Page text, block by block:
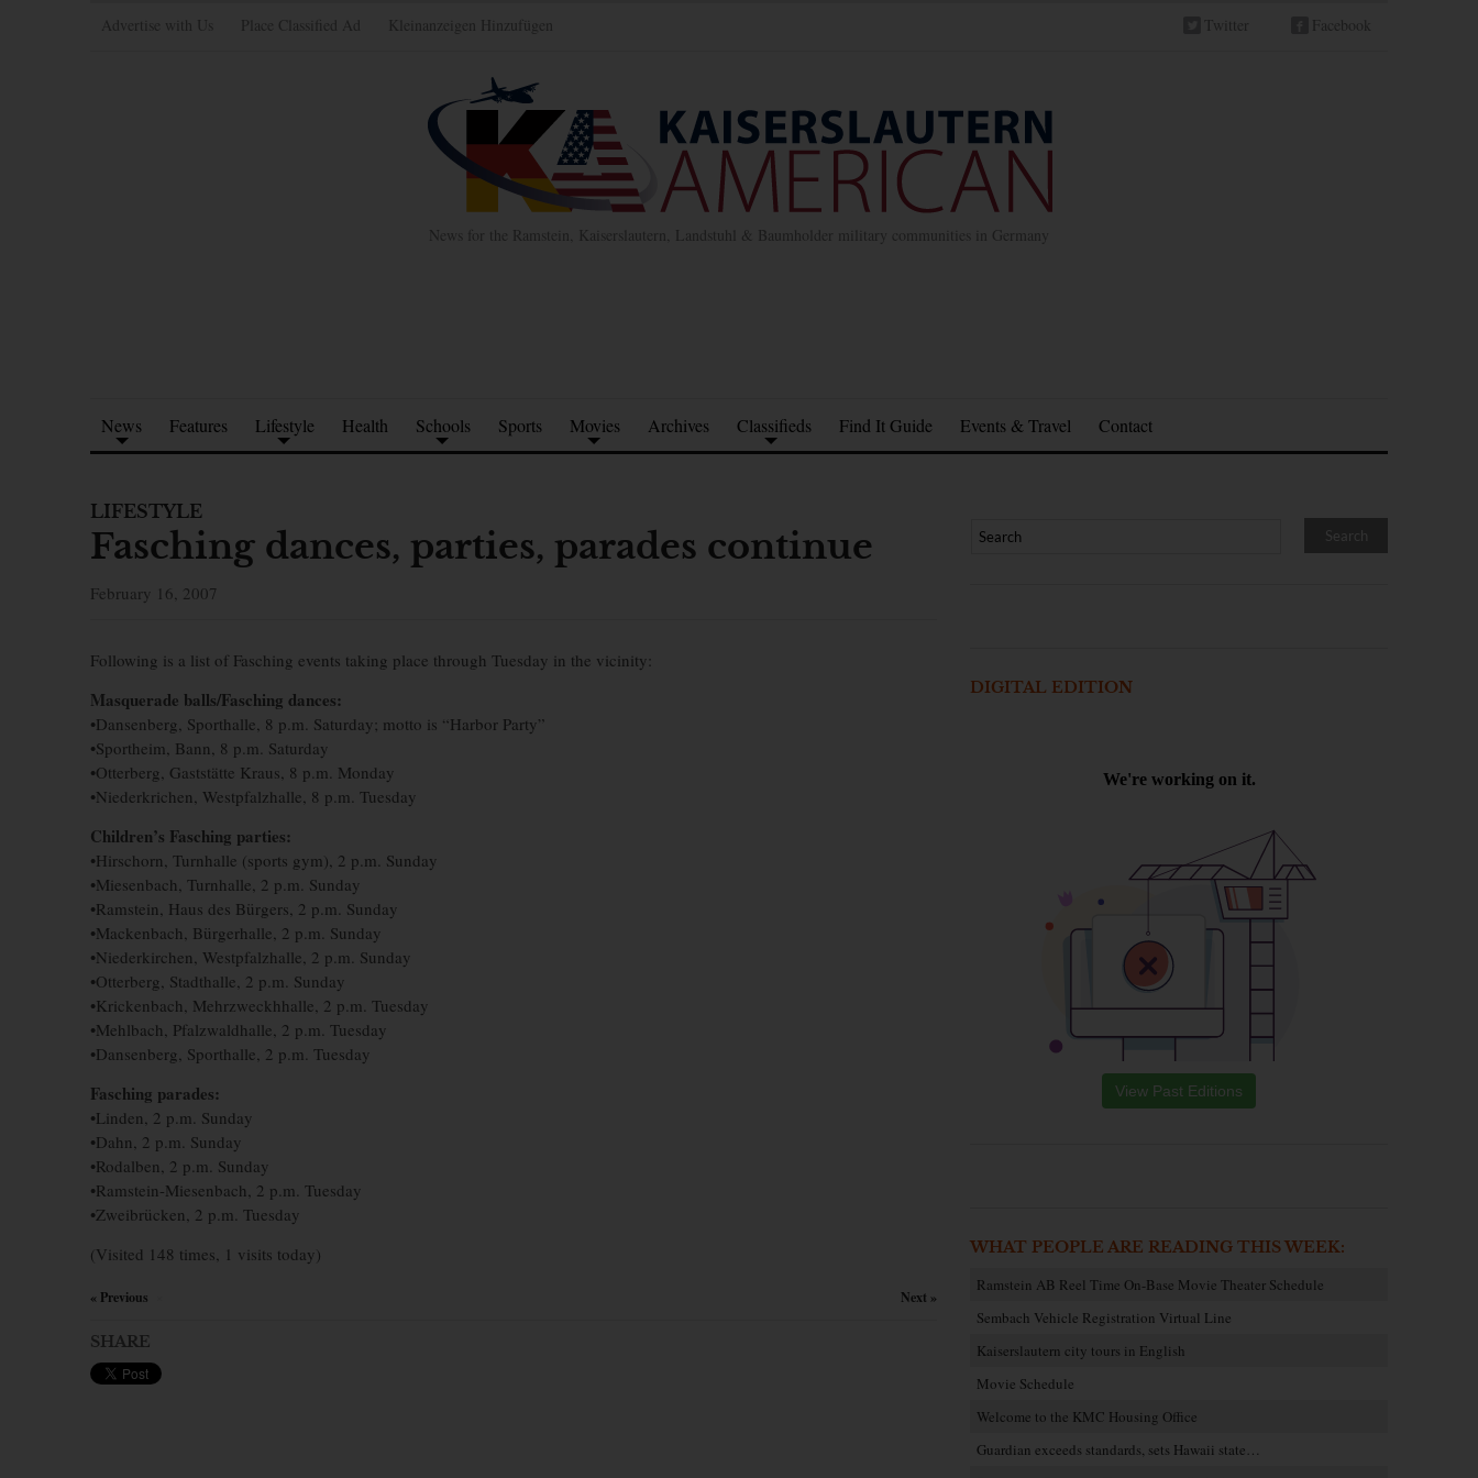
Advertise with Us Place Classified Ad Kleinanzeigen Hinzufügen Twitter Facebook
News for the Ramstein, Kaiserslautern, Landstuhl & Baumholder military communities in Germany
News Features Lifestyle Health Schools Sports Movies Archives Classifieds Find It Guide Events & Travel Contact
LIFESTYLE
Fasching dances, parties, parades continue
February 16, 2007
Following is a list of Fasching events taking place through Tuesday in the vicinity:
Masquerade balls/Fasching dances:
•Dansenberg, Sporthalle, 8 p.m. Saturday; motto is “Harbor Party”
•Sportheim, Bann, 8 p.m. Saturday
•Otterberg, Gaststätte Kraus, 8 p.m. Monday
•Niederkrichen, Westpfalzhalle, 8 p.m. Tuesday
Children’s Fasching parties:
•Hirschorn, Turnhalle (sports gym), 2 p.m. Sunday
•Miesenbach, Turnhalle, 2 p.m. Sunday
•Ramstein, Haus des Bürgers, 2 p.m. Sunday
•Mackenbach, Bürgerhalle, 2 p.m. Sunday
•Niederkirchen, Westpfalzhalle, 2 p.m. Sunday
•Otterberg, Stadthalle, 2 p.m. Sunday
•Krickenbach, Mehrzweckhhalle, 2 p.m. Tuesday
•Mehlbach, Pfalzwaldhalle, 2 p.m. Tuesday
•Dansenberg, Sporthalle, 2 p.m. Tuesday
Fasching parades:
•Linden, 2 p.m. Sunday
•Dahn, 2 p.m. Sunday
•Rodalben, 2 p.m. Sunday
•Ramstein-Miesenbach, 2 p.m. Tuesday
•Zweibrücken, 2 p.m. Tuesday
(Visited 148 times, 1 visits today)
« Previous Next »
SHARE
DIGITAL EDITION
View Past Editions
WHAT PEOPLE ARE READING THIS WEEK:
Ramstein AB Reel Time On-Base Movie Theater Schedule
Sembach Vehicle Registration Virtual Line
Kaiserslautern city tours in English
Movie Schedule
Welcome to the KMC Housing Office
Guardian exceeds standards, sets Hawaii state…